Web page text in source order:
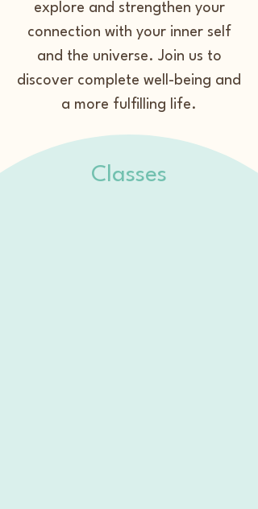
explore and strengthen your
connection with your inner self
and the universe. Join us to
discover complete well-being and
a more fulfilling life.
Classes